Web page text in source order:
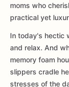
moms who
practical yet
In today's hectic
and relax. And
memory foam
slippers cradle
stresses of the